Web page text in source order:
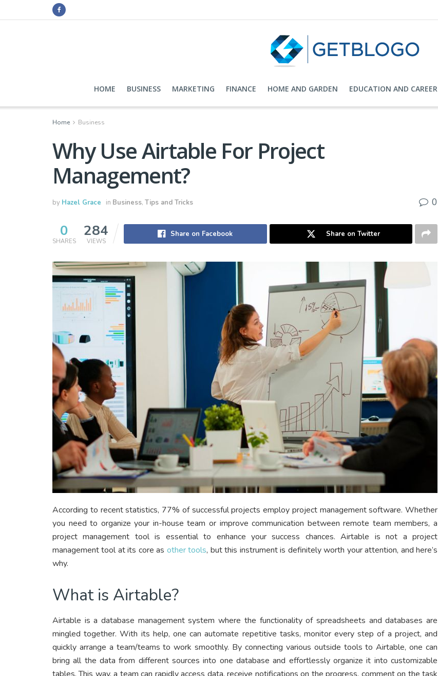
HOME BUSINESS MARKETING FINANCE HOME AND GARDEN EDUCATION AND CAREER
Home Business
Why Use Airtable For Project
Management?
by Hazel Grace in Business, Tips and Tricks 0
0
SHARES
284
VIEWS
Share on Facebook Share on Twitter
According to recent statistics, 77% of successful projects employ project management software. Whether
you need to organize your in-house team or improve communication between remote team members, a
project management tool is essential to enhance your success chances. Airtable is not a project
management tool at its core as other tools, but this instrument is definitely worth your attention, and here’s
why.
What is Airtable?
Airtable is a database management system where the functionality of spreadsheets and databases are
mingled together. With its help, one can automate repetitive tasks, monitor every step of a project, and
quickly arrange a team/teams to work smoothly. By connecting various outside tools to Airtable, one can
bring all the data from different sources into one database and effortlessly organize it into customizable